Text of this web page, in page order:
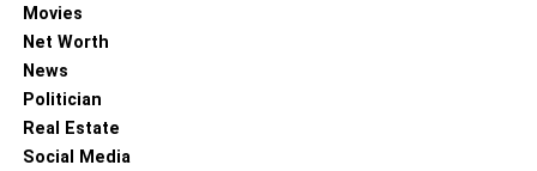
Movies
Net Worth
News
Politician
Real Estate
Social Media